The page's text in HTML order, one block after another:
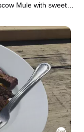
Mule with sweet